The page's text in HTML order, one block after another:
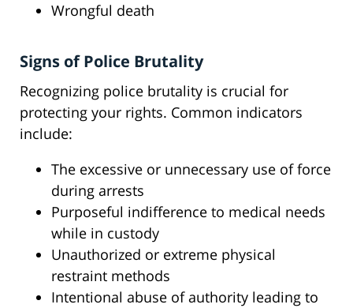
Wrongful death
Signs of Police Brutality
Recognizing police brutality is crucial for
protecting your rights. Common indicators
include:
The excessive or unnecessary use of force
during arrests
Purposeful indifference to medical needs
while in custody
Unauthorized or extreme physical
restraint methods
Intentional abuse of authority leading to